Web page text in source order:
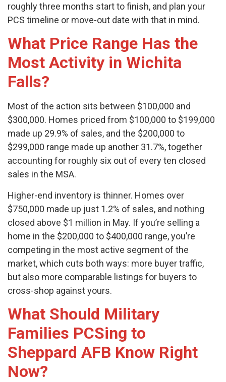
roughly three months start to finish, and plan your
PCS timeline or move-out date with that in mind.
What Price Range Has the
Most Activity in Wichita
Falls?
Most of the action sits between $100,000 and
$300,000. Homes priced from $100,000 to $199,000
made up 29.9% of sales, and the $200,000 to
$299,000 range made up another 31.7%, together
accounting for roughly six out of every ten closed
sales in the MSA.
Higher-end inventory is thinner. Homes over
$750,000 made up just 1.2% of sales, and nothing
closed above $1 million in May. If you’re selling a
home in the $200,000 to $400,000 range, you’re
competing in the most active segment of the
market, which cuts both ways: more buyer traffic,
but also more comparable listings for buyers to
cross-shop against yours.
What Should Military
Families PCSing to
Sheppard AFB Know Right
Now?